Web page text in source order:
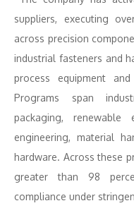
suppliers, executing
across precision
industrial fasteners and
process equipment
Programs span
packaging, renewable
engineering, material
hardware. Across these
greater than 98
compliance under